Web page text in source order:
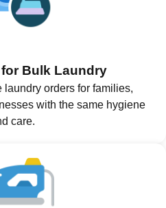
Bulk Laundry
orders for families,
with the same hygiene
care.